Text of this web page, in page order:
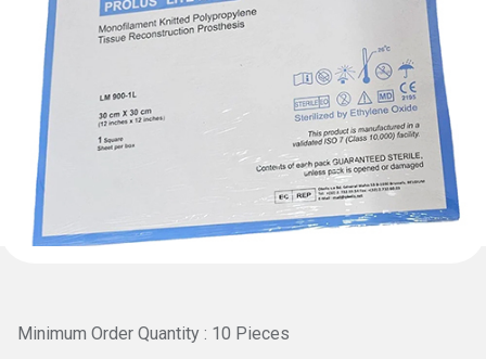
Minimum Order Quantity : 10 Pieces